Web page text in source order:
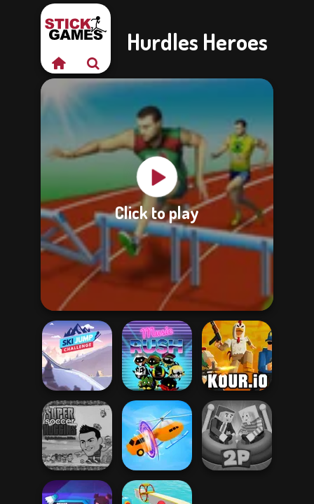
Hurdles Heroes
Click to play
Ski Jump
Challenge
Music Rush Kour.io